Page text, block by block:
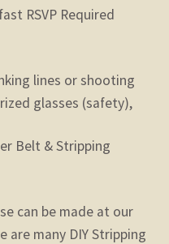
RSVP Required
lines or shooting
glasses (safety),
Belt & Stripping
can be made at our
are many DIY Stripping